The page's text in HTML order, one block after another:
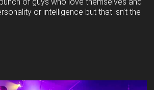
or intelligence but that isn’t the